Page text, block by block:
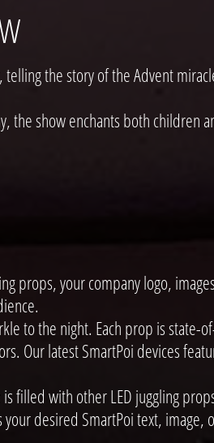
the story of the Advent
the show enchants both children
props, your company logo,
to the night. Each prop is state-
Our latest SmartPoi devices
filled with other LED juggling
desired SmartPoi text, image,